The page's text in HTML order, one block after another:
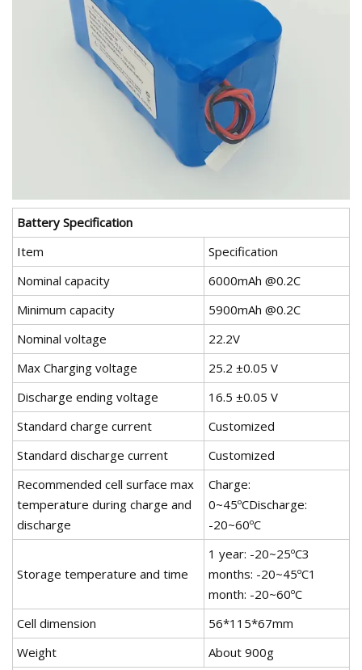
Battery Specification
Item
Specification
Nominal capacity
6000mAh @0.2C
Minimum capacity
5900mAh @0.2C
Nominal voltage
22.2V
Max Charging voltage
25.2 ±0.05 V
Discharge ending voltage
16.5 ±0.05 V
Standard charge current
Customized
Standard discharge current
Customized
Recommended cell surface max
temperature during charge and
discharge
Charge:
0~45ºCDischarge:
-20~60ºC
Storage temperature and time
1 year: -20~25ºC3
months: -20~45ºC1
month: -20~60ºC
Cell dimension
56*115*67mm
Weight
About 900g